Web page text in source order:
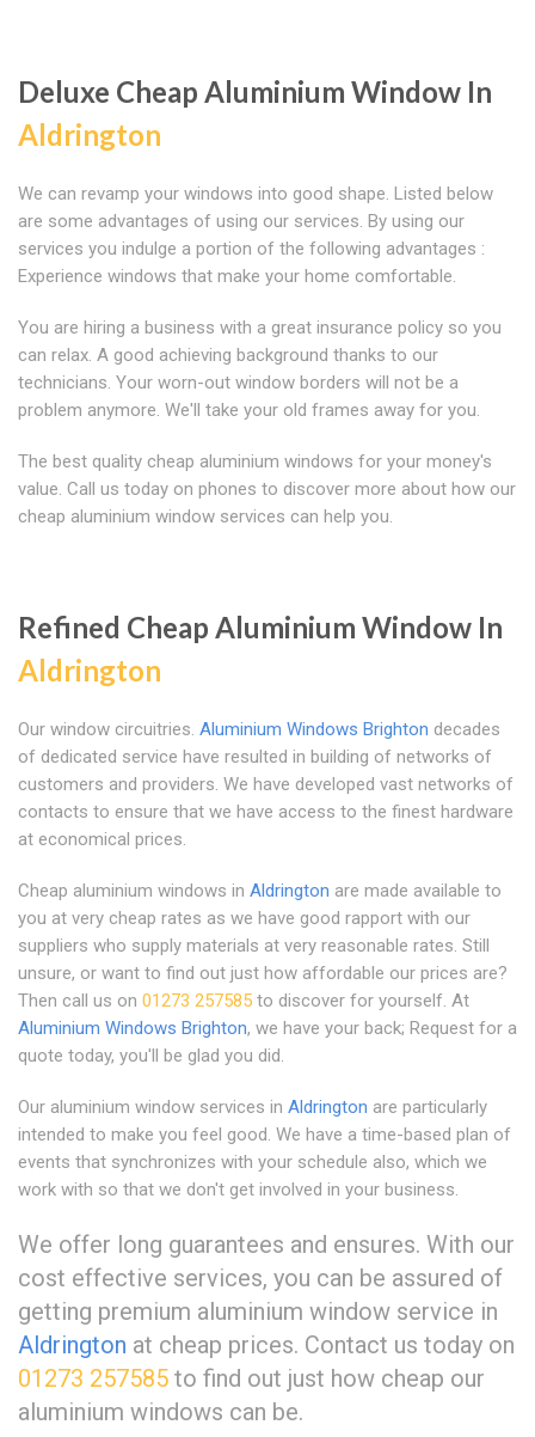
Deluxe Cheap Aluminium Window In
Aldrington
We can revamp your windows into good shape. Listed below
are some advantages of using our services. By using our
services you indulge a portion of the following advantages :
Experience windows that make your home comfortable.
You are hiring a business with a great insurance policy so you
can relax. A good achieving background thanks to our
technicians. Your worn-out window borders will not be a
problem anymore. We'll take your old frames away for you.
The best quality cheap aluminium windows for your money's
value. Call us today on phones to discover more about how our
cheap aluminium window services can help you.
Refined Cheap Aluminium Window In
Aldrington
Our window circuitries. Aluminium Windows Brighton decades
of dedicated service have resulted in building of networks of
customers and providers. We have developed vast networks of
contacts to ensure that we have access to the finest hardware
at economical prices.
Cheap aluminium windows in Aldrington are made available to
you at very cheap rates as we have good rapport with our
suppliers who supply materials at very reasonable rates. Still
unsure, or want to find out just how affordable our prices are?
Then call us on 01273 257585 to discover for yourself. At
Aluminium Windows Brighton, we have your back; Request for a
quote today, you'll be glad you did.
Our aluminium window services in Aldrington are particularly
intended to make you feel good. We have a time-based plan of
events that synchronizes with your schedule also, which we
work with so that we don't get involved in your business.
We offer long guarantees and ensures. With our
cost effective services, you can be assured of
getting premium aluminium window service in
Aldrington at cheap prices. Contact us today on
01273 257585 to find out just how cheap our
aluminium windows can be.